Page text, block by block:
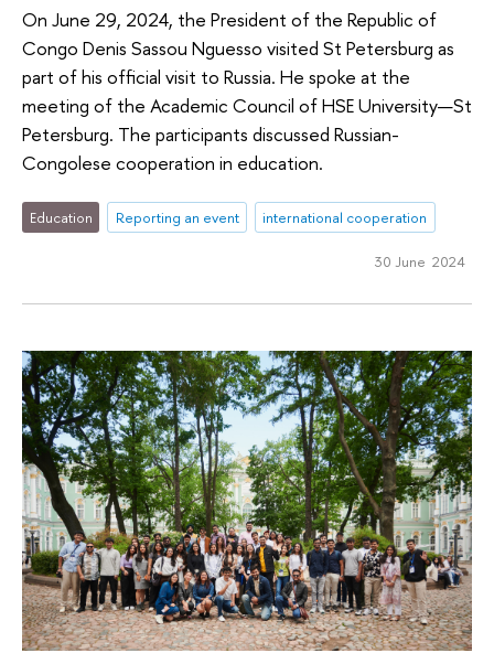
On June 29, 2024, the President of the Republic of
Congo Denis Sassou Nguesso visited St Petersburg as
part of his official visit to Russia. He spoke at the
meeting of the Academic Council of HSE University—St
Petersburg. The participants discussed Russian-
Congolese cooperation in education.
Education Reporting an event international cooperation
30 June 2024